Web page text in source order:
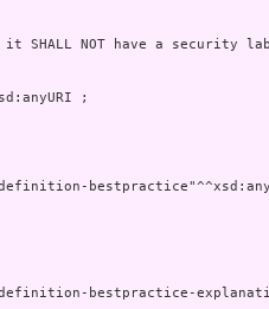
SHALL NOT have a security
;
bestpractice-